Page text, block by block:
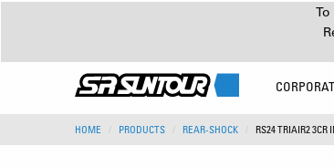
HOME PRODUCTS REAR-SHOCK RS24 TRIAIR2 3CR